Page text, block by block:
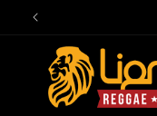
Skip to